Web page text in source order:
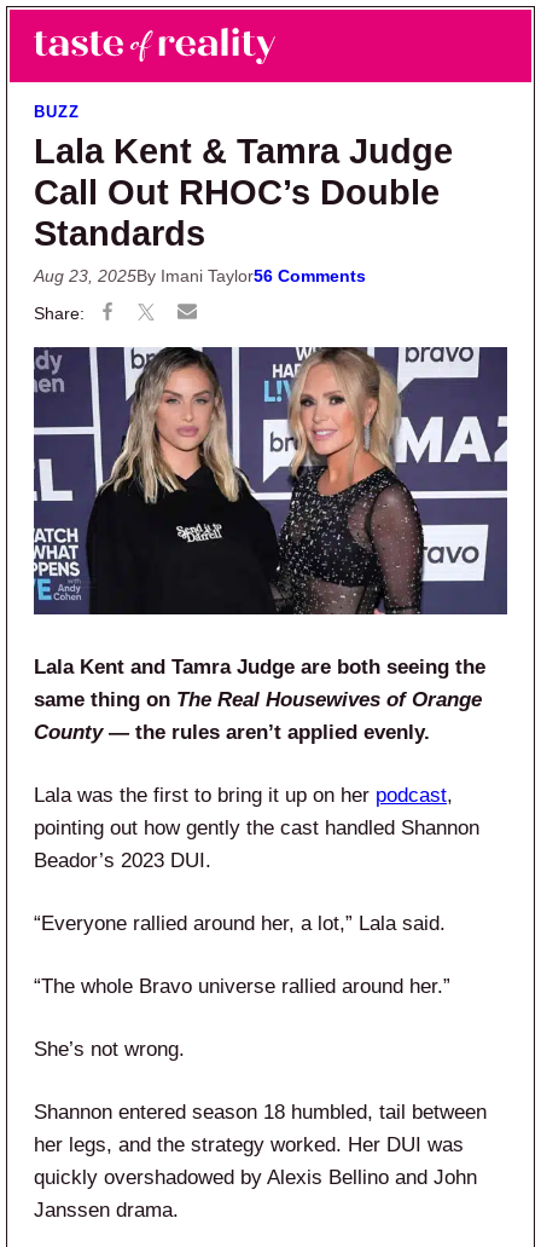
Skip to main content
Skip to primary sidebar
Taste of Reality
Reality TV News & Discussion
BUZZ
Lala Kent & Tamra Judge
Call Out RHOC’s Double
Standards
Aug 23, 2025By Imani Taylor56 Comments
Lala Kent and Tamra Judge are both seeing the
same thing on The Real Housewives of Orange
County— the rules aren’t applied evenly.
Lala was the first to bring it up on her podcast,
pointing out how gently the cast handled Shannon
Beador’s 2023 DUI.
“Everyone rallied around her, a lot,” Lala said.
“The whole Bravo universe rallied around her.”
She’s not wrong.
Shannon entered season 18 humbled, tail between
her legs, and the strategy worked. Her DUI was
quickly overshadowed by Alexis Bellino and John
Janssen drama.